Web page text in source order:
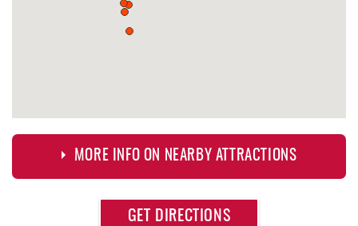
MORE INFO ON NEARBY ATTRACTIONS
GET DIRECTIONS